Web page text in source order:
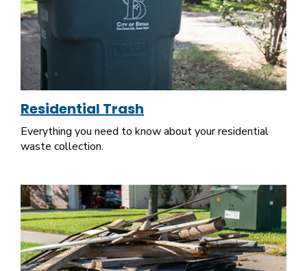
Residential Trash
Everything you need to know about your residential
waste collection.